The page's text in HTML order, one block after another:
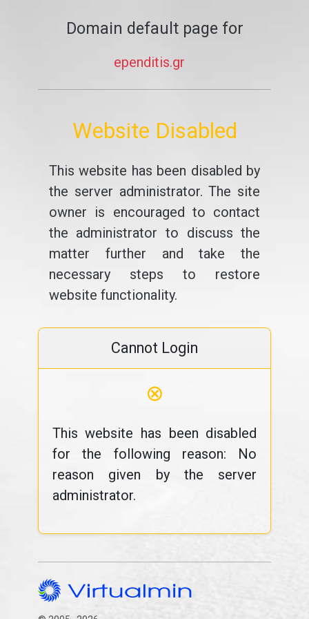
Domain default page for
ependitis.gr
Website Disabled
This website has been disabled by
the server administrator. The site
owner is encouraged to contact
the administrator to discuss the
matter further and take the
necessary steps to restore
website functionality.
Cannot Login
⊗
This website has been disabled
for the following reason: No
reason given by the server
administrator.